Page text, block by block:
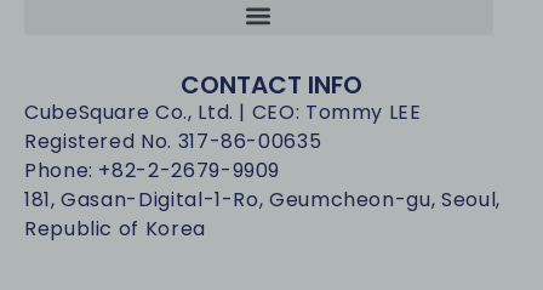
CONTACT INFO
CubeSquare Co., Ltd. | CEO: Tommy LEE
Registered No. 317-86-00635
Phone: +82-2-2679-9909
181, Gasan-Digital-1-Ro, Geumcheon-gu, Seoul,
Republic of Korea